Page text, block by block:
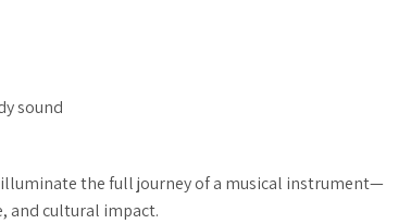
sound
the full journey of a musical instrument—
and cultural impact.